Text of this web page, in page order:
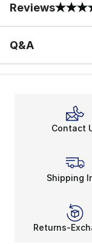
Reviews
0 out of 5
Q&A
Contact
Shipping
Returns-